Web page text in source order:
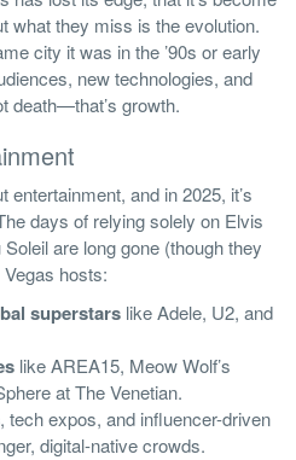
what they miss is the evolution.
city it was in the ’90s or early
new technologies, and
death—that’s growth.
and in 2025, it’s
days of relying solely on Elvis
are long gone (though they
hosts:
superstars like Adele, U2, and
like AREA15, Meow Wolf’s
at The Venetian.
, tech expos, and influencer-driven
digital-native crowds.